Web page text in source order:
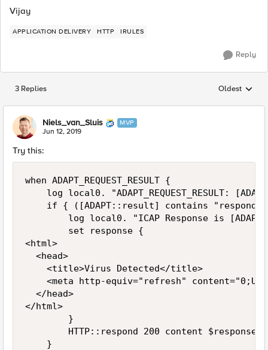
Vijay
APPLICATION DELIVERY HTTP IRULES
Reply
3 Replies Replies
Oldest
Niels_van_Sluis MVP
Jun 12, 2019
Try this:
when ADAPT_REQUEST_RESULT {
log local0. "ADAPT_REQUEST_RESULT:
if { ([ADAPT::result] contains
log local0. "ICAP Response is
        set response {
<html>
  <head>
    <title>Virus Detected</title>
<meta http-equiv="refresh"
  </head>
</html>
        }
        HTTP::respond 200 content $response
    }